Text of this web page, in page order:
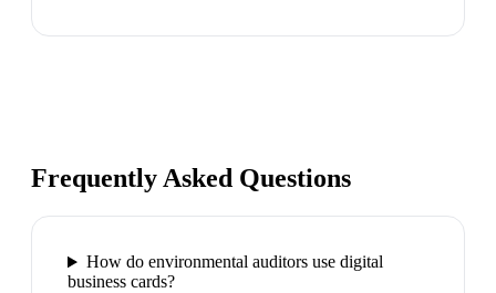
Frequently Asked Questions
How do environmental auditors use digital
business cards?